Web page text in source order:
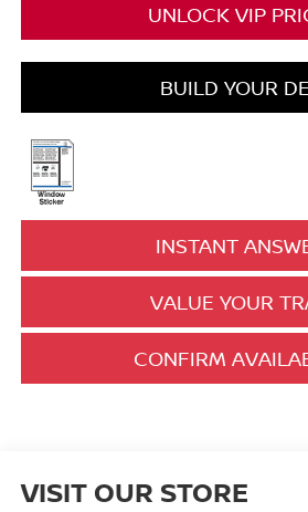
UNLOCK VIP
BUILD YOUR
INSTANT
VALUE YOUR
CONFIRM
VISIT OUR STORE